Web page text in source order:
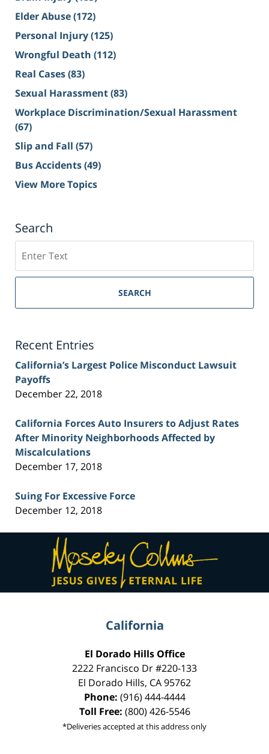
Elder Abuse(172)
Personal Injury(125)
Wrongful Death (112)
Real Cases(83)
Sexual Harassment(83)
Workplace Discrimination/Sexual Harassment
(67)
Slip and Fall (57)
Bus Accidents(49)
View More Topics
Search
on
Sacramento
Injury
SEARCH
Recent Entries
California’s Largest Police Misconduct Lawsuit
Payoffs
December 22, 2018
California Forces Auto Insurers to Adjust Rates
After Minority Neighborhoods Affected by
Miscalculations
December 17, 2018
Suing For Excessive Force
December 12, 2018
Contact
Information
California
El Dorado Hills Office
2222 Francisco Dr#220-133
El Dorado Hills, CA95762
Phone: (916) 444-4444
Toll Free: (800) 426-5546
*Deliveries accepted at this address only